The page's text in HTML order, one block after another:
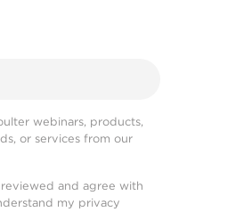
webinars, products,
or services from our
and agree with
my privacy